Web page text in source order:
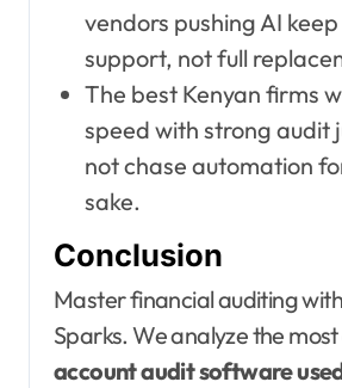
vendors pushing AI
support, not full
The best Kenyan firms
speed with strong audit
not chase automation
sake.
Conclusion
Master financial auditing
Sparks. We analyze the most
account audit software